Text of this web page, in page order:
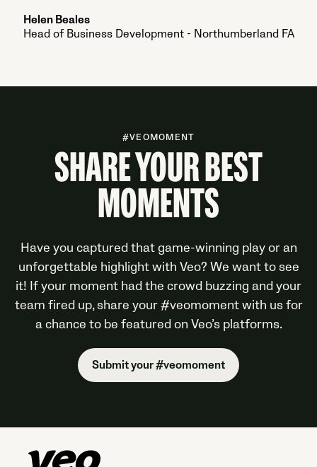
Helen Beales
Head of Business Development - Northumberland FA
#VEOMOMENT
SHARE YOUR BEST
MOMENTS
Have you captured that game-winning play or an
unforgettable highlight with Veo? We want to see
it! If your moment had the crowd buzzing and your
team fired up, share your #veomoment with us for
a chance to be featured on Veo’s platforms.
Submit your #veomoment